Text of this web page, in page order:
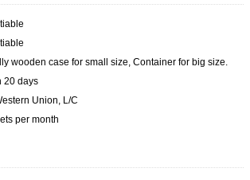
wooden case for small size, Container for big size.
20 days
Union, L/C
per month